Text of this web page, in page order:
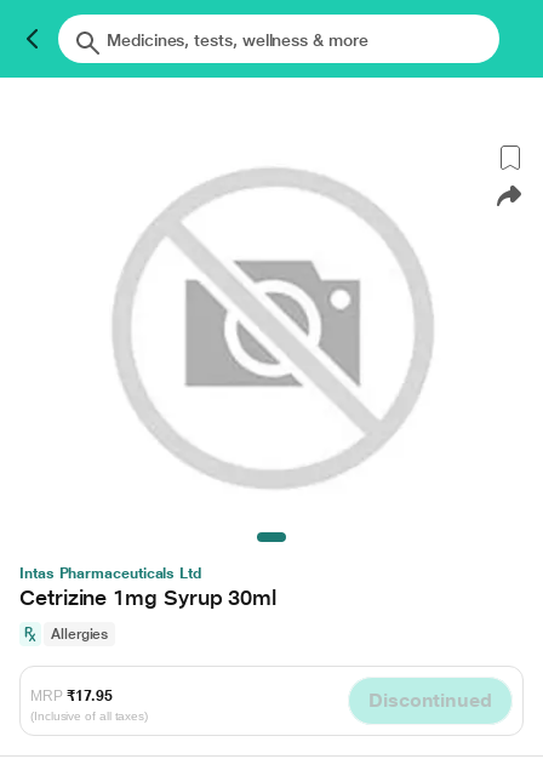
Intas Pharmaceuticals Ltd
Cetrizine 1mg Syrup 30ml
Allergies
MRP ₹17.95
(Inclusive of all taxes)
Discontinued